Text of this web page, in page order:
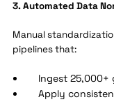
3. Automated Data
Manual
pipelines that:
Ingest 25,000+
Apply